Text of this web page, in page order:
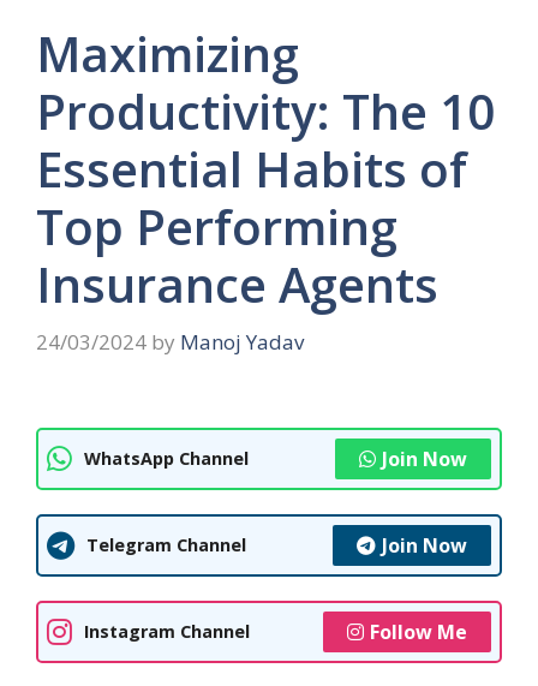
Maximizing
Productivity: The 10
Essential Habits of
Top Performing
Insurance Agents
24/03/2024 by Manoj Yadav
WhatsApp Channel Join Now
Telegram Channel Join Now
Instagram Channel Follow Me